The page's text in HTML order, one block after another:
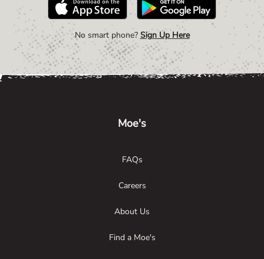
No smart phone? Sign Up Here
Moe's
FAQs
Careers
About Us
Find a Moe's